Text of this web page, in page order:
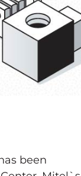
been